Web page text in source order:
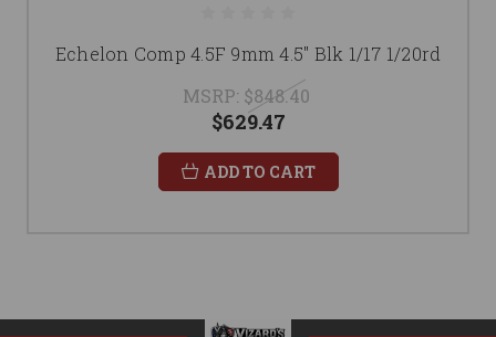
Echelon Comp 4.5F 9mm 4.5" Blk 1/17 1/20rd
MSRP: $848.40
$629.47
ADD TO CART